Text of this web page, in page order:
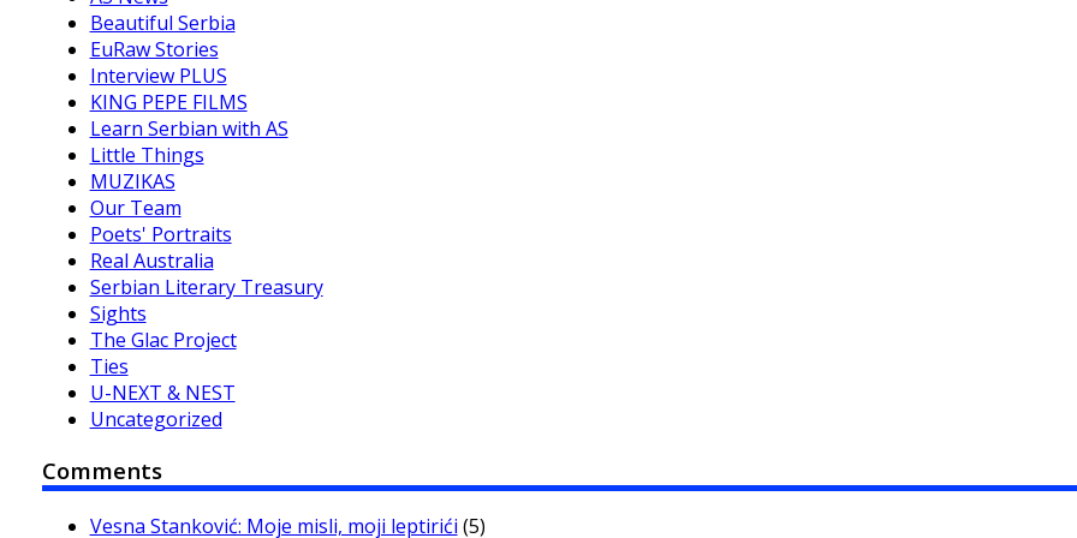
Beautiful Serbia
EuRaw Stories
Interview PLUS
KING PEPE FILMS
Learn Serbian with AS
Little Things
MUZIKAS
Our Team
Poets' Portraits
Real Australia
Serbian Literary Treasury
Sights
The Glac Project
Ties
U-NEXT & NEST
Uncategorized
Comments
Vesna Stanković: Moje misli, moji leptirići (5)